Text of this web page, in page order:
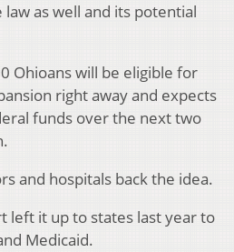
law as well and its potential
Ohioans will be eligible for
right away and expects
funds over the next two
and hospitals back the idea.
left it up to states last year to
Medicaid.